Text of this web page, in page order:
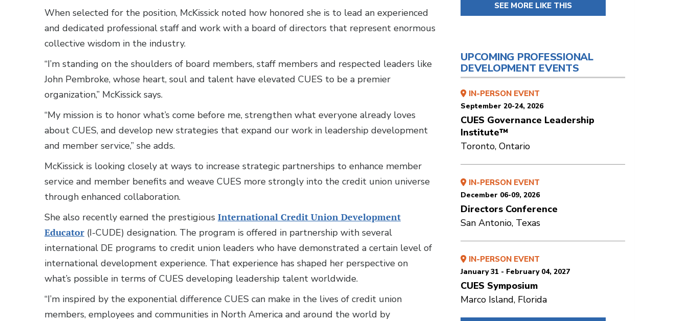
When selected for the position, McKissick noted how honored she is to lead an experienced
and dedicated professional staff and work with a board of directors that represent enormous
collective wisdom in the industry.
“I’m standing on the shoulders of board members, staff members and respected leaders like
John Pembroke, whose heart, soul and talent have elevated CUES to be a premier
organization,” McKissick says.
“My mission is to honor what’s come before me, strengthen what everyone already loves
about CUES, and develop new strategies that expand our work in leadership development
and member service,” she adds.
McKissick is looking closely at ways to increase strategic partnerships to enhance member
service and member benefits and weave CUES more strongly into the credit union universe
through enhanced collaboration.
She also recently earned the prestigious International Credit Union Development
Educator (I-CUDE) designation. The program is offered in partnership with several
international DE programs to credit union leaders who have demonstrated a certain level of
international development experience. That experience has shaped her perspective on
what’s possible in terms of CUES developing leadership talent worldwide.
“I’m inspired by the exponential difference CUES can make in the lives of credit union
members, employees and communities in North America and around the world by
SEE MORE LIKE THIS
UPCOMING PROFESSIONAL
DEVELOPMENT EVENTS
IN-PERSON EVENT
September 20-24, 2026
CUES Governance Leadership
Institute™
Toronto, Ontario
IN-PERSON EVENT
December 06-09, 2026
Directors Conference
San Antonio, Texas
IN-PERSON EVENT
January 31 - February 04, 2027
CUES Symposium
Marco Island, Florida